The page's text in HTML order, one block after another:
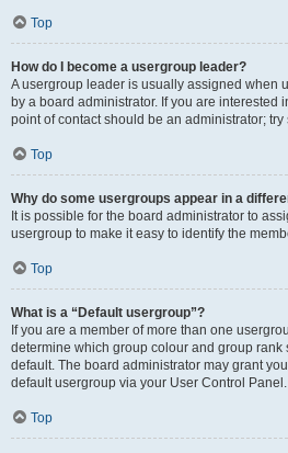
Top
How do I become a usergroup leader?
A usergroup leader is usually assigned when
by a board administrator. If you are interested
point of contact should be an administrator;
Top
Why do some usergroups appear in a
It is possible for the board administrator to
usergroup to make it easy to identify the
Top
What is a “Default usergroup”?
If you are a member of more than one
determine which group colour and group rank
default. The board administrator may grant
default usergroup via your User Control Panel.
Top